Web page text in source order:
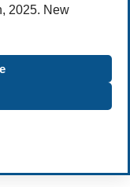
2025. New